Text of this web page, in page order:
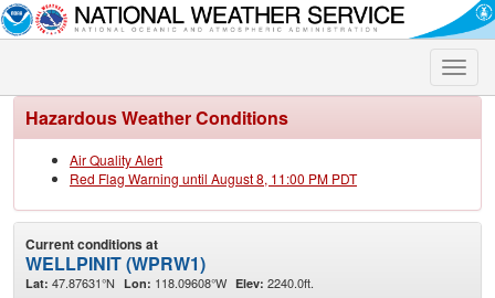
Toggle
Hazardous Weather Conditions
Air Quality Alert
Red Flag Warning until August 8, 11:00 PM PDT
Current conditions at
WELLPINIT (WPRW1)
Lat: 47.87631°N Lon: 118.09608°W Elev: 2240.0ft.